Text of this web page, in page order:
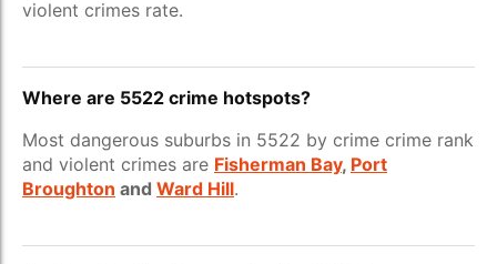
violent crimes rate.
Where are 5522 crime hotspots?
Most dangerous suburbs in 5522 by crime crime rank
and violent crimes are Fisherman Bay, Port
Broughton and Ward Hill.